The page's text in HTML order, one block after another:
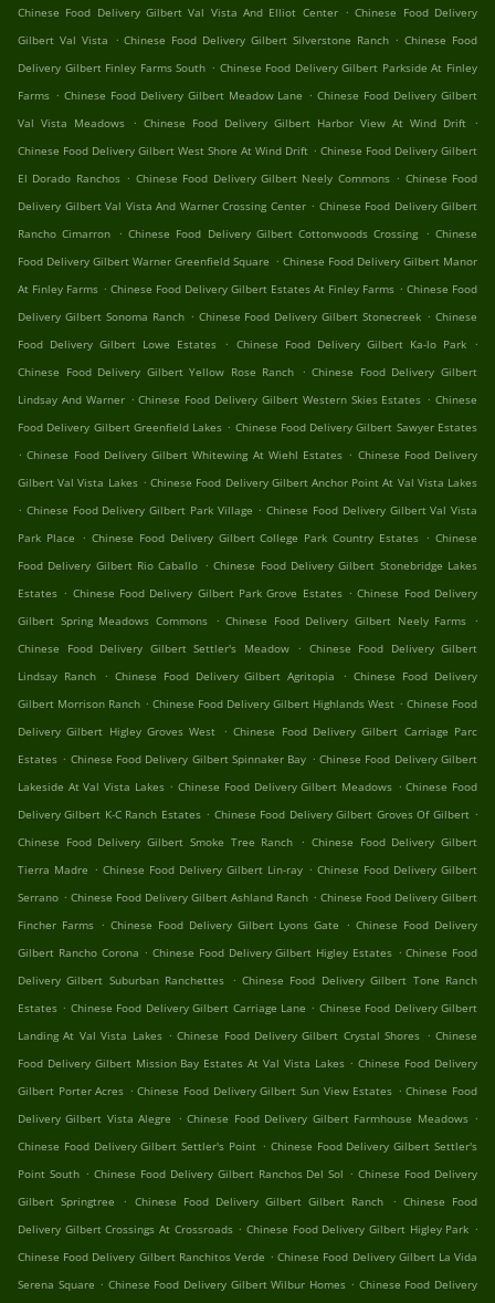
Chinese Food Delivery Gilbert Val Vista And Elliot Center . Chinese Food Delivery
Gilbert Val Vista . Chinese Food Delivery Gilbert Silverstone Ranch . Chinese Food
Delivery Gilbert Finley Farms South . Chinese Food Delivery Gilbert Parkside At Finley
Farms . Chinese Food Delivery Gilbert Meadow Lane . Chinese Food Delivery Gilbert
Val Vista Meadows . Chinese Food Delivery Gilbert Harbor View At Wind Drift .
Chinese Food Delivery Gilbert West Shore At Wind Drift . Chinese Food Delivery Gilbert
El Dorado Ranchos . Chinese Food Delivery Gilbert Neely Commons . Chinese Food
Delivery Gilbert Val Vista And Warner Crossing Center . Chinese Food Delivery Gilbert
Rancho Cimarron . Chinese Food Delivery Gilbert Cottonwoods Crossing . Chinese
Food Delivery Gilbert Warner Greenfield Square . Chinese Food Delivery Gilbert Manor
At Finley Farms . Chinese Food Delivery Gilbert Estates At Finley Farms . Chinese Food
Delivery Gilbert Sonoma Ranch . Chinese Food Delivery Gilbert Stonecreek . Chinese
Food Delivery Gilbert Lowe Estates
. Chinese Food Delivery Gilbert Ka-lo Park .
Chinese Food Delivery Gilbert Yellow Rose Ranch . Chinese Food Delivery Gilbert
Lindsay And Warner . Chinese Food Delivery Gilbert Western Skies Estates . Chinese
Food Delivery Gilbert Greenfield Lakes . Chinese Food Delivery Gilbert Sawyer Estates
. Chinese Food Delivery Gilbert Whitewing At Wiehl Estates . Chinese Food Delivery
Gilbert Val Vista Lakes . Chinese Food Delivery Gilbert Anchor Point At Val Vista Lakes
. Chinese Food Delivery Gilbert Park Village . Chinese Food Delivery Gilbert Val Vista
Park Place . Chinese Food Delivery Gilbert College Park Country Estates . Chinese
Food Delivery Gilbert Rio Caballo . Chinese Food Delivery Gilbert Stonebridge Lakes
Estates . Chinese Food Delivery Gilbert Park Grove Estates . Chinese Food Delivery
Gilbert Spring Meadows Commons . Chinese Food Delivery Gilbert Neely Farms .
Chinese Food Delivery Gilbert Settler's Meadow
. Chinese Food Delivery Gilbert
Lindsay Ranch . Chinese Food Delivery Gilbert Agritopia . Chinese Food Delivery
Gilbert Morrison Ranch . Chinese Food Delivery Gilbert Highlands West . Chinese Food
Delivery Gilbert Higley Groves West . Chinese Food Delivery Gilbert Carriage Parc
Estates . Chinese Food Delivery Gilbert Spinnaker Bay . Chinese Food Delivery Gilbert
Lakeside At Val Vista Lakes . Chinese Food Delivery Gilbert Meadows . Chinese Food
Delivery Gilbert K-C Ranch Estates . Chinese Food Delivery Gilbert Groves Of Gilbert .
Chinese Food Delivery Gilbert Smoke Tree Ranch . Chinese Food Delivery Gilbert
Tierra Madre . Chinese Food Delivery Gilbert Lin-ray . Chinese Food Delivery Gilbert
Serrano . Chinese Food Delivery Gilbert Ashland Ranch . Chinese Food Delivery Gilbert
Fincher Farms . Chinese Food Delivery Gilbert Lyons Gate . Chinese Food Delivery
Gilbert Rancho Corona . Chinese Food Delivery Gilbert Higley Estates . Chinese Food
Delivery Gilbert Suburban Ranchettes . Chinese Food Delivery Gilbert Tone Ranch
Estates . Chinese Food Delivery Gilbert Carriage Lane . Chinese Food Delivery Gilbert
Landing At Val Vista Lakes . Chinese Food Delivery Gilbert Crystal Shores . Chinese
Food Delivery Gilbert Mission Bay Estates At Val Vista Lakes . Chinese Food Delivery
Gilbert Porter Acres . Chinese Food Delivery Gilbert Sun View Estates . Chinese Food
Delivery Gilbert Vista Alegre . Chinese Food Delivery Gilbert Farmhouse Meadows .
Chinese Food Delivery Gilbert Settler's Point . Chinese Food Delivery Gilbert Settler's
Point South . Chinese Food Delivery Gilbert Ranchos Del Sol . Chinese Food Delivery
Gilbert Springtree
. Chinese Food Delivery Gilbert Gilbert Ranch . Chinese Food
Delivery Gilbert Crossings At Crossroads . Chinese Food Delivery Gilbert Higley Park .
Chinese Food Delivery Gilbert Ranchitos Verde . Chinese Food Delivery Gilbert La Vida
Serena Square . Chinese Food Delivery Gilbert Wilbur Homes . Chinese Food Delivery